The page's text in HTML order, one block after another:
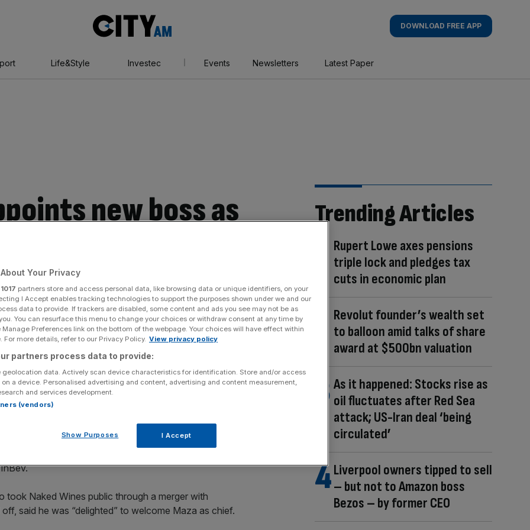
AM
DOWNLOAD FREE APP
Life&Style Investec Events Newsletters Latest Paper
new boss as
for survival
Share
source on Google
four months after its former boss Nick Devlin stepped down
chief executive four months after its former boss Nick
for the company.
director was crowned boss of the struggling firm,
online retailer.
InBev.
Naked Wines public through a merger with
said he was “delighted” to welcome Maza as chief.
Trending Articles
Rupert Lowe axes pensions
triple lock and pledges tax
cuts in economic plan
Revolut founder’s wealth set
to balloon amid talks of share
award at $500bn valuation
As it happened: Stocks rise as
oil fluctuates after Red Sea
attack; US-Iran deal ‘being
circulated’
Liverpool owners tipped to sell
– but not to Amazon boss
Bezos – by former CEO
Your Privacy
1017 partners store and access personal data, like browsing data or unique identifiers, on your
I Accept enables tracking technologies to support the purposes shown under we and our
data to provide. If trackers are disabled, some content and ads you see may not be as
You can resurface this menu to change your choices or withdraw consent at any time by
Preferences link on the bottom of the webpage. Your choices will have effect within
For more details, refer to our Privacy Policy. View privacy policy
partners process data to provide:
geolocation data. Actively scan device characteristics for identification. Store and/or access
a device. Personalised advertising and content, advertising and content measurement,
and services development.
(vendors)
Show Purposes I Accept